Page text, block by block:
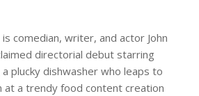
is comedian, writer, and actor John
directorial debut starring
plucky dishwasher who leaps to
at a trendy food content creation